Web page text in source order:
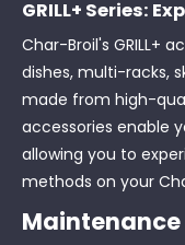
GRILL+ Series:
Char-Broil's GRILL+
dishes, multi-racks,
made from high-
accessories enable
allowing you to
methods on your